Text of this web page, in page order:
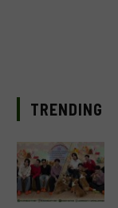
TRENDING